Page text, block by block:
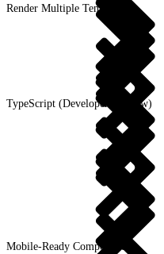
Render Multiple Templates
TypeScript (Developer Preview)
Mobile-Ready Components